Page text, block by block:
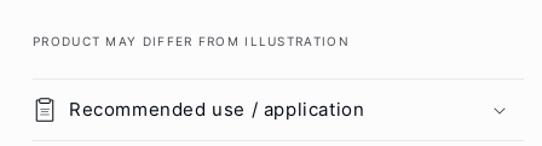
PRODUCT MAY DIFFER FROM ILLUSTRATION
Recommended use / application